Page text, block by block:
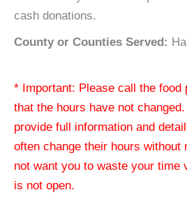
cash donations.
County or Counties Served:
* Important: Please call the food
that the hours have not
provide full information and
often change their hours without
not want you to waste your time
is not open.